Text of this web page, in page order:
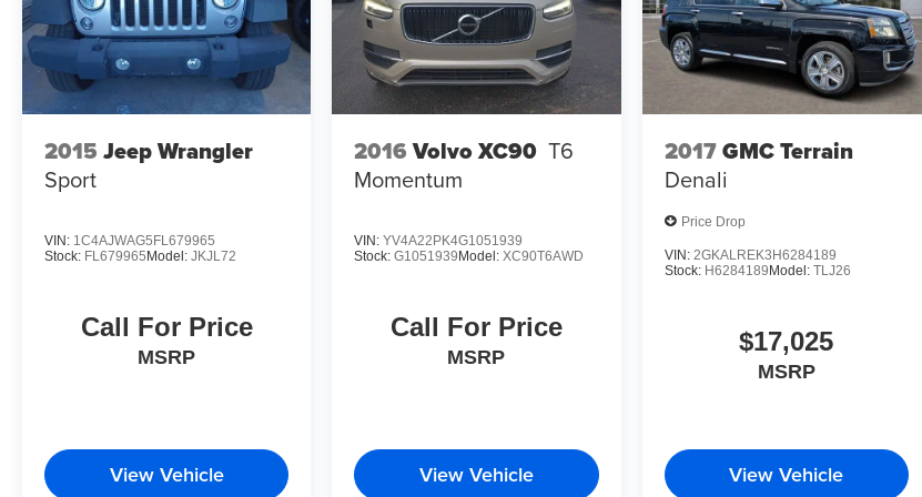
appointed SUV that doesn't compromise on comfort or technology. Whether your priorities center on towing
capability, passenger comfort, or refined daily driving, this Grand Cherokee delivers on all fronts. We invite
you to schedule a time to experience this vehicle firsthand and discover why it remains a respected choice
in the full-size SUV segment.
2015 Jeep Wrangler
Sport
VIN: 1C4AJWAG5FL679965
Stock: FL679965 Model: JKJL72
Call For Price
MSRP
View Vehicle
2016 Volvo XC90 T6
Momentum
VIN:YV4A22PK4G1051939
Stock:G1051939 Model:XC90T6AWD
Call For Price
MSRP
View Vehicle
2017GMC Terrain
Denali
Price Drop
VIN: 2GKALREK3H6284189
Stock: H6284189 Model: TLJ26
$17,025
MSRP
View Vehicle